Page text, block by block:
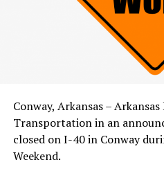
Conway, Arkansas –
Transportation in an
closed on I-40 in Conway
Weekend.